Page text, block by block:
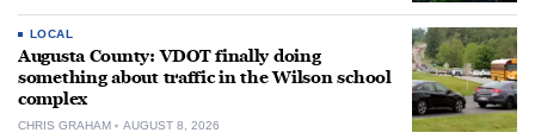
LOCAL
Augusta County: VDOT finally doing
something about traffic in the Wilson school
complex
CHRIS GRAHAM AUGUST 8, 2026